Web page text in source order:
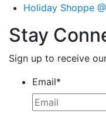
Holiday Shoppe
Stay
Sign up to receive
Email*